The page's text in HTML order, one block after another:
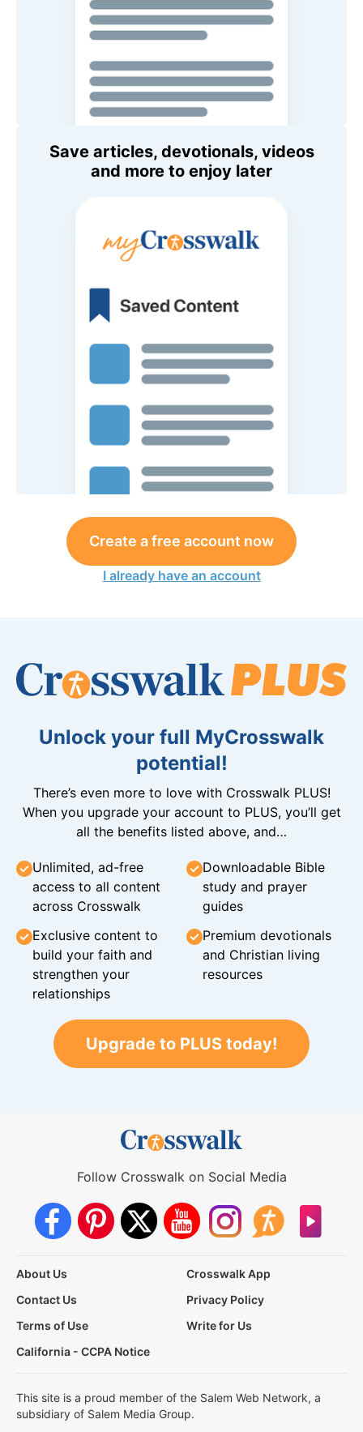
Save articles, devotionals, videos
and more to enjoy later
Create a free account now
I already have an account
Unlock your full MyCrosswalk
potential!
There’s even more to love with Crosswalk PLUS!
When you upgrade your account to PLUS, you’ll get
all the benefits listed above, and…
Unlimited, ad-free
access to all content
across Crosswalk
Downloadable Bible
study and prayer
guides
Exclusive content to
build your faith and
strengthen your
relationships
Premium devotionals
and Christian living
resources
Upgrade to PLUS today!
Follow Crosswalk on Social Media
About Us
Crosswalk App
Contact Us
Privacy Policy
Terms of Use
Write for Us
California - CCPA Notice
This site is a proud member of the Salem Web Network, a
subsidiary of Salem Media Group.